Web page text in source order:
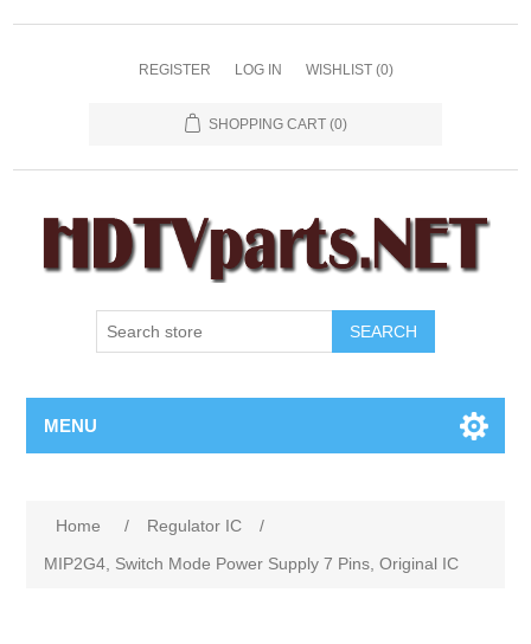
REGISTER LOG IN WISHLIST (0)
SHOPPING CART (0)
SEARCH
MENU
Home / Regulator IC
/
MIP2G4, Switch Mode Power Supply 7 Pins, Original IC